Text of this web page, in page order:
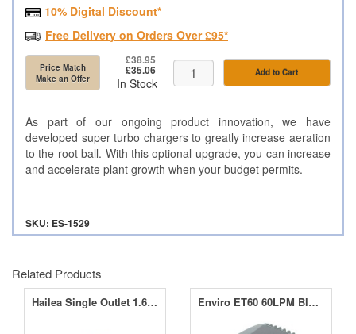
10% Digital Discount*
Free Delivery on Orders Over £95*
Price Match
Make an Offer
£38.95
£35.06
In Stock
Add to Cart
As part of our ongoing product innovation, we have
developed super turbo chargers to greatly increase aeration
to the root ball. With this optional upgrade, you can increase
and accelerate plant growth when your budget permits.
SKU: ES-1529
Related Products
Hailea Single Outlet 1.6LPM Air Pump ACO-2202 Enviro ET60 60LPM Blower